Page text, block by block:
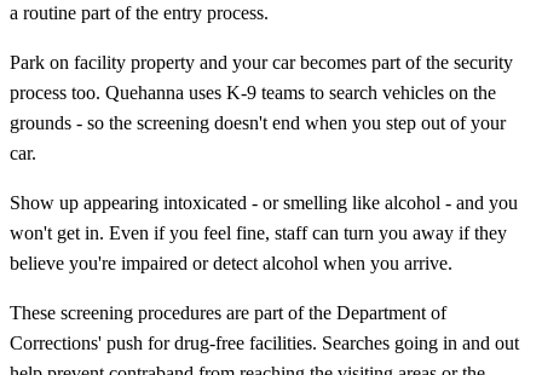
a routine part of the entry process.
Park on facility property and your car becomes part of the security
process too. Quehanna uses K-9 teams to search vehicles on the
grounds - so the screening doesn't end when you step out of your
car.
Show up appearing intoxicated - or smelling like alcohol - and you
won't get in. Even if you feel fine, staff can turn you away if they
believe you're impaired or detect alcohol when you arrive.
These screening procedures are part of the Department of
Corrections' push for drug-free facilities. Searches going in and out